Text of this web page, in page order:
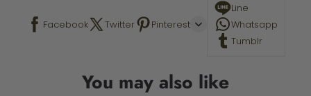
Facebook Twitter Pinterest
Line
Whatsapp
Tumblr
You may also like